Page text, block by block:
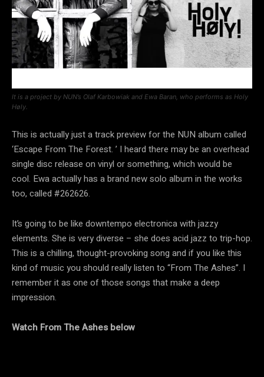
It is a project by NUN’s Olaf Karbowiak and Ewa Baran, who performs as Holy
Høly.
This is actually just a track preview for the NUN album called
‘Escape From The Forest. ’ I heard there may be an overhead
single disc release on vinyl or something, which would be
cool. Ewa actually has a brand new solo album in the works
too, called #262626.
It’s going to be like downtempo electronica with jazzy
elements. She is very diverse – she does acid jazz to trip-hop.
This is a chilling, thought-provoking song and if you like this
kind of music you should really listen to “From The Ashes”. I
remember it as one of those songs that make a deep
impression.
Watch From The Ashes below